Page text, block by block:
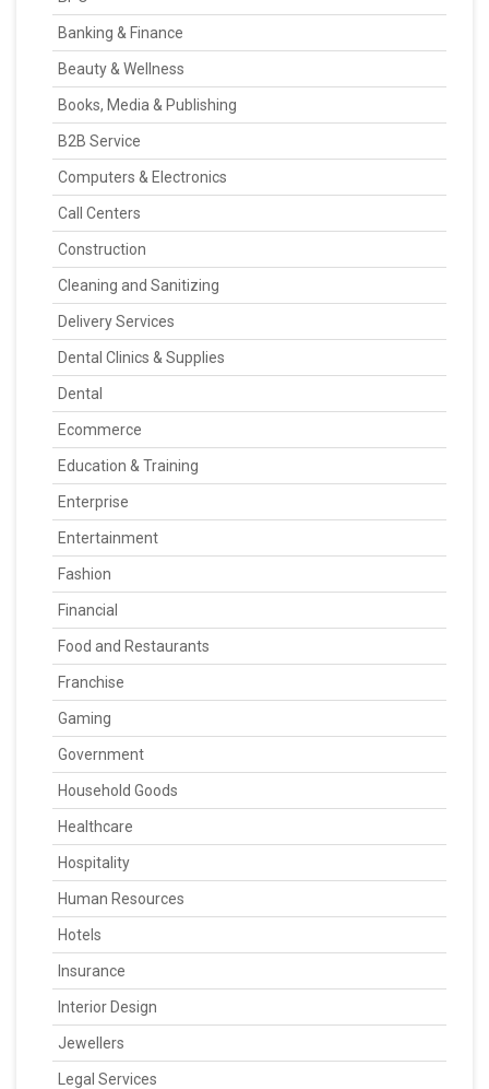
Banking & Finance
Beauty & Wellness
Books, Media & Publishing
B2B Service
Computers & Electronics
Call Centers
Construction
Cleaning and Sanitizing
Delivery Services
Dental Clinics & Supplies
Dental
Ecommerce
Education & Training
Enterprise
Entertainment
Fashion
Financial
Food and Restaurants
Franchise
Gaming
Government
Household Goods
Healthcare
Hospitality
Human Resources
Hotels
Insurance
Interior Design
Jewellers
Legal Services